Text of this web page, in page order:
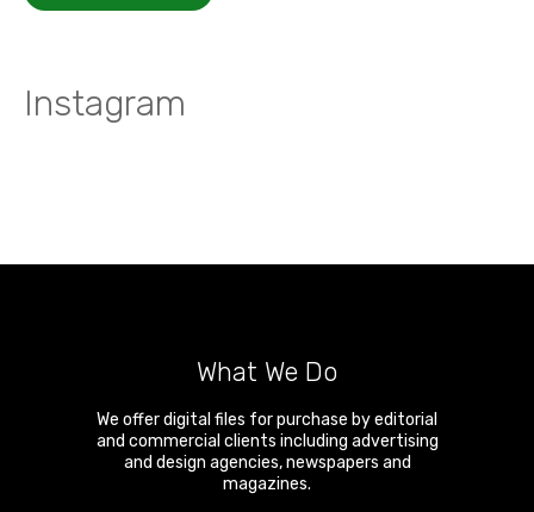
Instagram
What We Do
We offer digital files for purchase by editorial
and commercial clients including advertising
and design agencies, newspapers and
magazines.